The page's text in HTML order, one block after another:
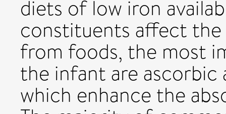
diets of low iron
constituents affect
from foods, the most
the infant are
which enhance the